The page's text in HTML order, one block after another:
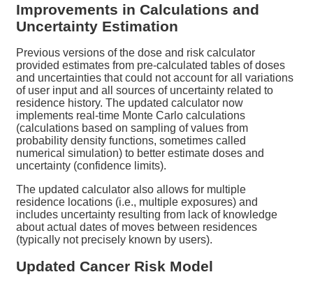
Improvements in Calculations and
Uncertainty Estimation
Previous versions of the dose and risk calculator
provided estimates from pre-calculated tables of doses
and uncertainties that could not account for all variations
of user input and all sources of uncertainty related to
residence history. The updated calculator now
implements real-time Monte Carlo calculations
(calculations based on sampling of values from
probability density functions, sometimes called
numerical simulation) to better estimate doses and
uncertainty (confidence limits).
The updated calculator also allows for multiple
residence locations (i.e., multiple exposures) and
includes uncertainty resulting from lack of knowledge
about actual dates of moves between residences
(typically not precisely known by users).
Updated Cancer Risk Model